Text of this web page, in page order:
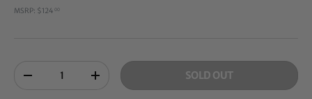
MSRP: $124 00
-
+ SOLD OUT